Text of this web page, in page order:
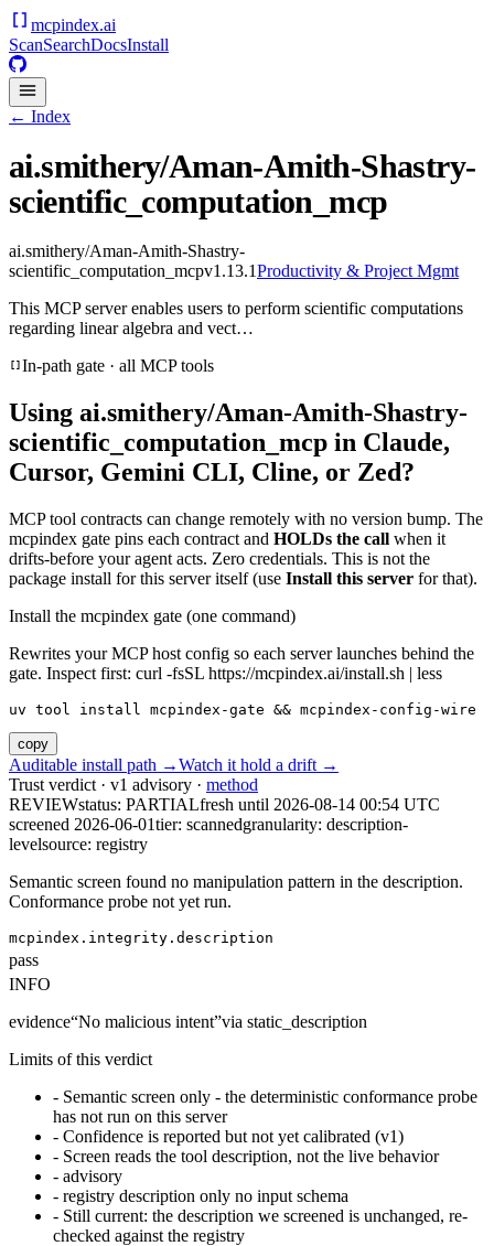
mcpindex.ai
ScanSearchDocsInstall
← Index
ai.smithery/Aman-Amith-Shastry-
scientific_computation_mcp
ai.smithery/Aman-Amith-Shastry-
scientific_computation_mcpv1.13.1Productivity & Project Mgmt
This MCP server enables users to perform scientific computations
regarding linear algebra and vect…
In-path gate · all MCP tools
Using ai.smithery/Aman-Amith-Shastry-
scientific_computation_mcp in Claude,
Cursor, Gemini CLI, Cline, or Zed?
MCP tool contracts can change remotely with no version bump. The
mcpindex gate pins each contract and HOLDs the call when it
drifts-before your agent acts. Zero credentials. This is not the
package install for this server itself (use Install this server for that).
Install the mcpindex gate (one command)
Rewrites your MCP host config so each server launches behind the
gate. Inspect first: curl -fsSL https://mcpindex.ai/install.sh | less
uv tool install mcpindex-gate && mcpindex-config-wire
copy
Auditable install path →Watch it hold a drift →
Trust verdict · v1 advisory · method
REVIEWstatus: PARTIALfresh until 2026-08-14 00:54 UTC
screened 2026-06-01tier: scannedgranularity: description-
levelsource: registry
Semantic screen found no manipulation pattern in the description.
Conformance probe not yet run.
mcpindex.integrity.description
pass
INFO
evidence“No malicious intent”via static_description
Limits of this verdict
- Semantic screen only - the deterministic conformance probe
has not run on this server
- Confidence is reported but not yet calibrated (v1)
- Screen reads the tool description, not the live behavior
- advisory
- registry description only no input schema
- Still current: the description we screened is unchanged, re-
checked against the registry